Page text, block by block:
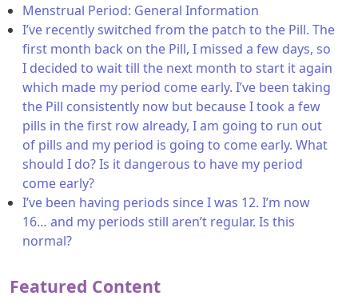
Menstrual Period: General Information
I’ve recently switched from the patch to the Pill. The
first month back on the Pill, I missed a few days, so
I decided to wait till the next month to start it again
which made my period come early. I’ve been taking
the Pill consistently now but because I took a few
pills in the first row already, I am going to run out
of pills and my period is going to come early. What
should I do? Is it dangerous to have my period
come early?
I’ve been having periods since I was 12. I’m now
16… and my periods still aren’t regular. Is this
normal?
Featured Content